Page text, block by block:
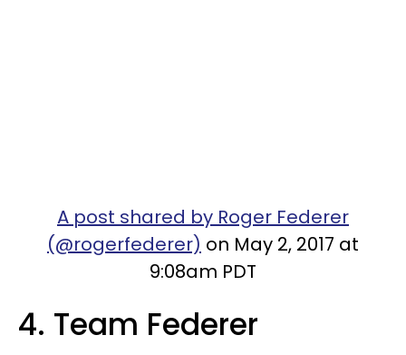
A post shared by Roger Federer
(@rogerfederer) on May 2, 2017 at
9:08am PDT
4. Team Federer